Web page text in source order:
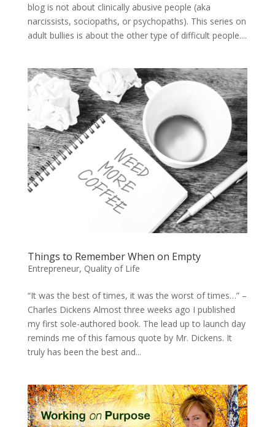
blog is not about clinically abusive people (aka
narcissists, sociopaths, or psychopaths). This series on
adult bullies is about the other type of difficult people....
Things to Remember When on Empty
Entrepreneur, Quality of Life
“It was the best of times, it was the worst of times…” –
Charles Dickens Almost three weeks ago I published
my first sole-authored book. The lead up to launch day
reminds me of this famous quote by Mr. Dickens. It
truly has been the best and...